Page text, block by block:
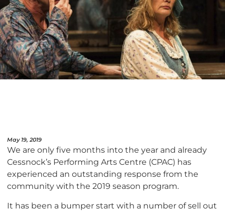
May 19, 2019
We are only five months into the year and already
Cessnock’s Performing Arts Centre (CPAC) has
experienced an outstanding response from the
community with the 2019 season program.
It has been a bumper start with a number of sell out